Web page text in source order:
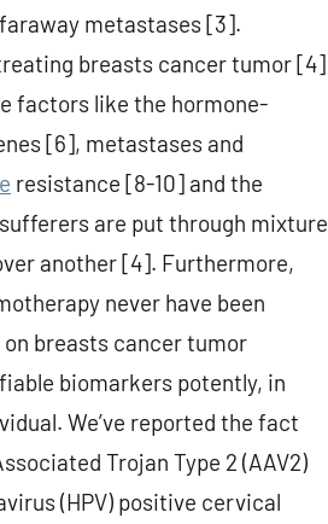
metastases [3].
breasts cancer tumor [4]
factors like the hormone-
[6], metastases and
resistance [8-10] and the
are put through mixture
another [4]. Furthermore,
never have been
breasts cancer tumor
biomarkers potently, in
We’ve reported the fact
Trojan Type 2 (AAV2)
(HPV) positive cervical